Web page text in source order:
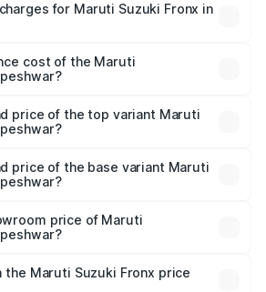
Lakhs. On-road prices vary across
fees, insurance, and other
for Maruti Suzuki Fronx in
will be ₹73.68 thousands.
cost of the Maruti
is ₹36.48 thousands
price of the top variant Maruti
Gopeshwar.
price of the base variant Maruti
price of Maruti
is ₹7.52 lakhs.
the Maruti Suzuki Fronx price